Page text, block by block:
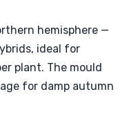
hemisphere —
ideal for
plant. The mould
for damp autumn